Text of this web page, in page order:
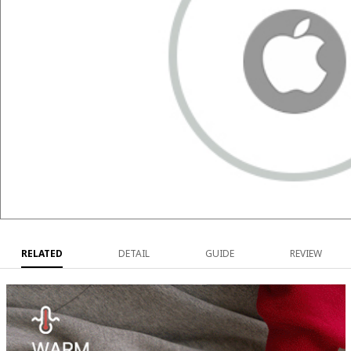
RELATED DETAIL GUIDE REVIEW